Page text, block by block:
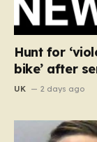
Hunt for
bike’ after
UK 2 days ago